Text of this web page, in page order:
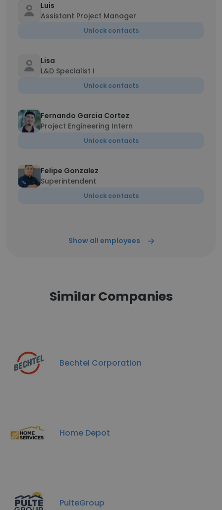
Luis
Assistant Project Manager
Unlock contacts
Lisa
L&D Specialist I
Unlock contacts
Fernando Garcia Cortez
Project Engineering Intern
Unlock contacts
Felipe Gonzalez
Superintendent
Unlock contacts
Show all employees
Similar Companies
Bechtel Corporation
Home Depot
PulteGroup